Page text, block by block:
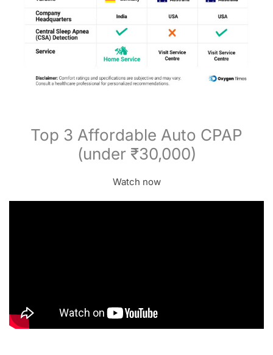
Top 3 Affordable Auto CPAP
(under ₹30,000)
Watch now